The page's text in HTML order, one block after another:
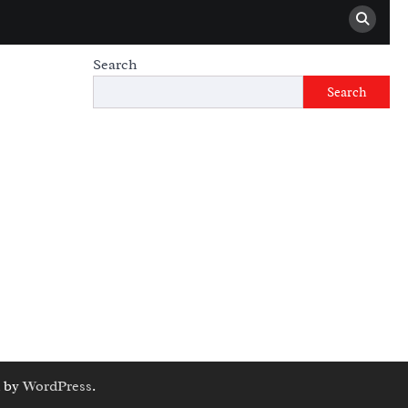
Search
Search
byWordPress.